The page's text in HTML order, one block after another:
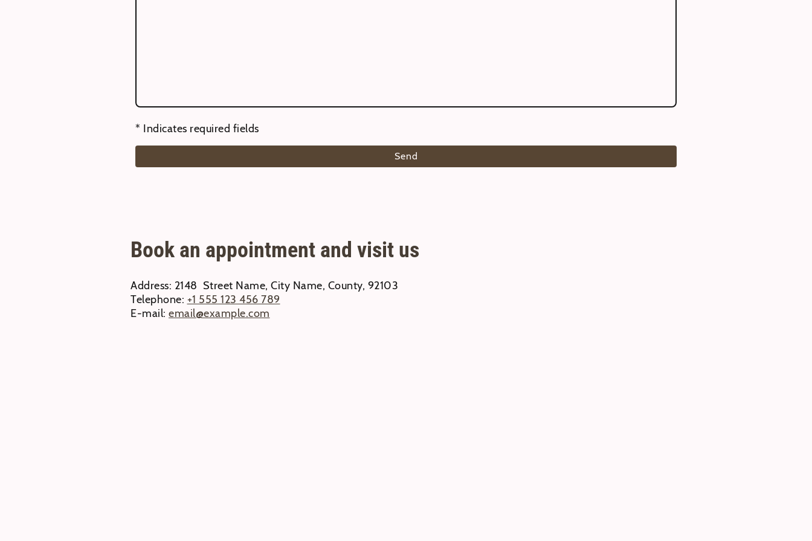
* Indicates required fields
Send
Book an appointment and visit us
Address: 2148 Street Name, City Name, County, 92103
Telephone: +1 555 123 456 789
E-mail: email@example.com